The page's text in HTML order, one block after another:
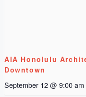
AIA Honolulu
Downtown
September 12 @ 9:00 am